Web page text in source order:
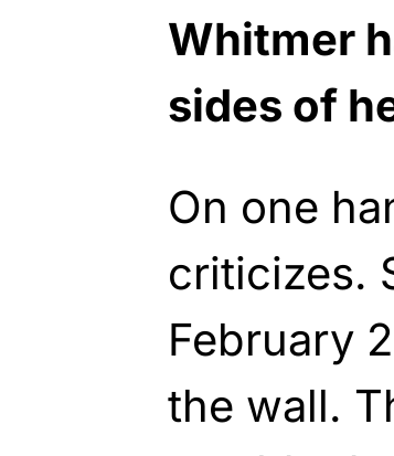
Whitmer
sides of
On one
criticizes.
February
the wall.